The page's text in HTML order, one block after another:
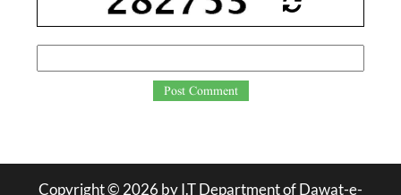
Post Comment
Copyright © 2026 by I.T Department of Dawat-e-